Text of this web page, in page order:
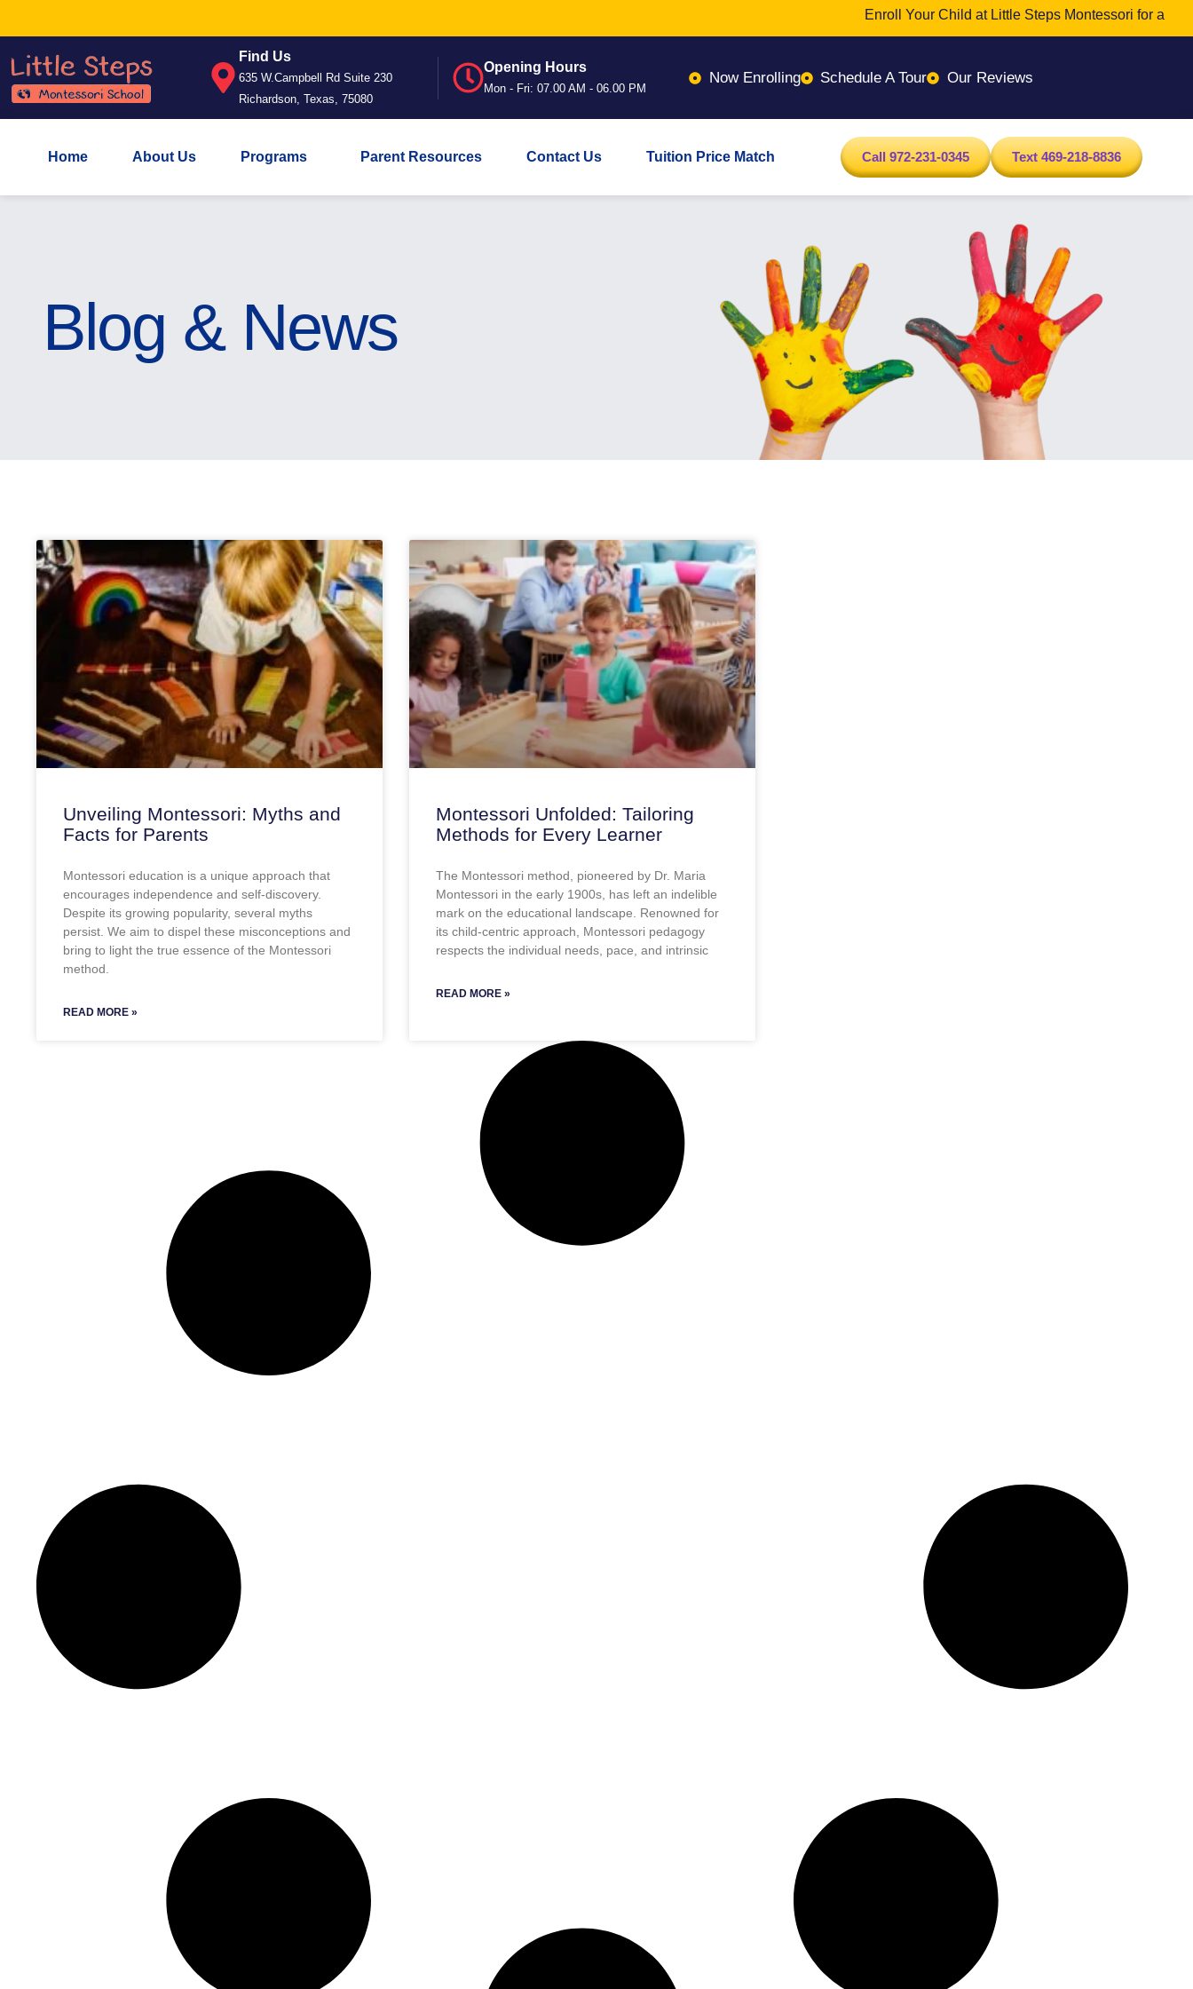
Enroll Your Child at Little Steps Montessori for a
Find Us
635 W.Campbell Rd Suite 230
Richardson, Texas, 75080
Opening Hours
Mon - Fri: 07.00 AM - 06.00 PM
Now Enrolling Schedule A Tour Our Reviews
Home About Us Programs Parent Resources Contact Us Tuition Price Match Call 972-231-0345 Text 469-218-8836
Blog & News
Unveiling Montessori: Myths and
Facts for Parents
Montessori education is a unique approach that
encourages independence and self-discovery.
Despite its growing popularity, several myths
persist. We aim to dispel these misconceptions and
bring to light the true essence of the Montessori
method.
READ MORE »
Montessori Unfolded: Tailoring
Methods for Every Learner
The Montessori method, pioneered by Dr. Maria
Montessori in the early 1900s, has left an indelible
mark on the educational landscape. Renowned for
its child-centric approach, Montessori pedagogy
respects the individual needs, pace, and intrinsic
READ MORE »